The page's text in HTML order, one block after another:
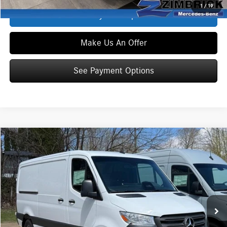
1 / 19
See Payment Options
Make Us An Offer
See Payment Options
2026Mercedes-Benz Sprinter 2500Cargo 144 WB
Special Offer
VIN:
W1Y4KBHYXTT613582Stock:S1528 DCAS2S
In Stock Ext. Int.
$58,241
ZIMBRICK PRICE:
MSRP $53,125
INTERNET PRICE $57,842
Compare Vehicle